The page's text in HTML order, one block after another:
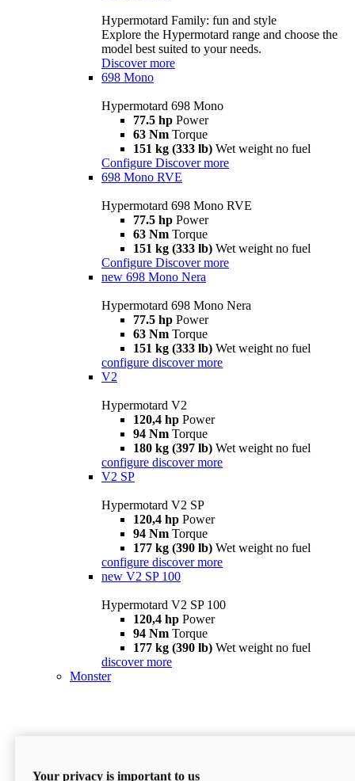
Hypermotard Family: fun and style
Explore the Hypermotard range and choose the
model best suited to your needs.
Discover more
698 Mono
Hypermotard 698 Mono
77.5 hp Power
63 Nm Torque
151 kg (333 lb) Wet weight no fuel
Configure Discover more
698 Mono RVE
Hypermotard 698 Mono RVE
77.5 hp Power
63 Nm Torque
151 kg (333 lb) Wet weight no fuel
Configure Discover more
new 698 Mono Nera
Hypermotard 698 Mono Nera
77.5 hp Power
63 Nm Torque
151 kg (333 lb) Wet weight no fuel
configure discover more
V2
Hypermotard V2
120,4 hp Power
94 Nm Torque
180 kg (397 lb) Wet weight no fuel
configure discover more
V2 SP
Hypermotard V2 SP
120,4 hp Power
94 Nm Torque
177 kg (390 lb) Wet weight no fuel
configure discover more
new V2 SP 100
Hypermotard V2 SP 100
120,4 hp Power
94 Nm Torque
177 kg (390 lb) Wet weight no fuel
discover more
Monster
Your privacy is important to us